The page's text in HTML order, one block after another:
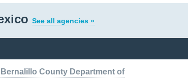
See all agencies »
Bernalillo County Department of